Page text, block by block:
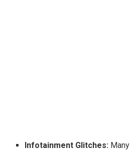
Infotainment Glitches: Many